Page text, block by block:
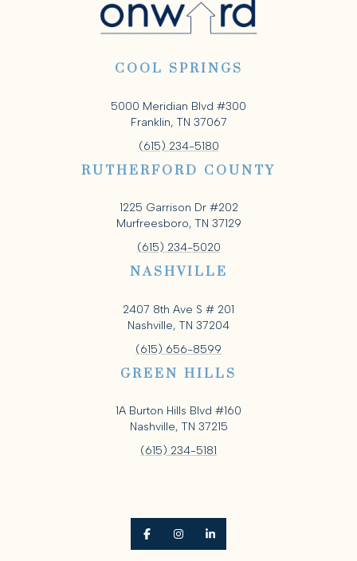
COOL SPRINGS
5000 Meridian Blvd #300
Franklin, TN 37067
(615) 234-5180
RUTHERFORD COUNTY
1225 Garrison Dr #202
Murfreesboro, TN 37129
(615) 234-5020
NASHVILLE
2407 8th Ave S # 201
Nashville, TN 37204
(615) 656-8599
GREEN HILLS
1A Burton Hills Blvd #160
Nashville, TN 37215
(615) 234-5181